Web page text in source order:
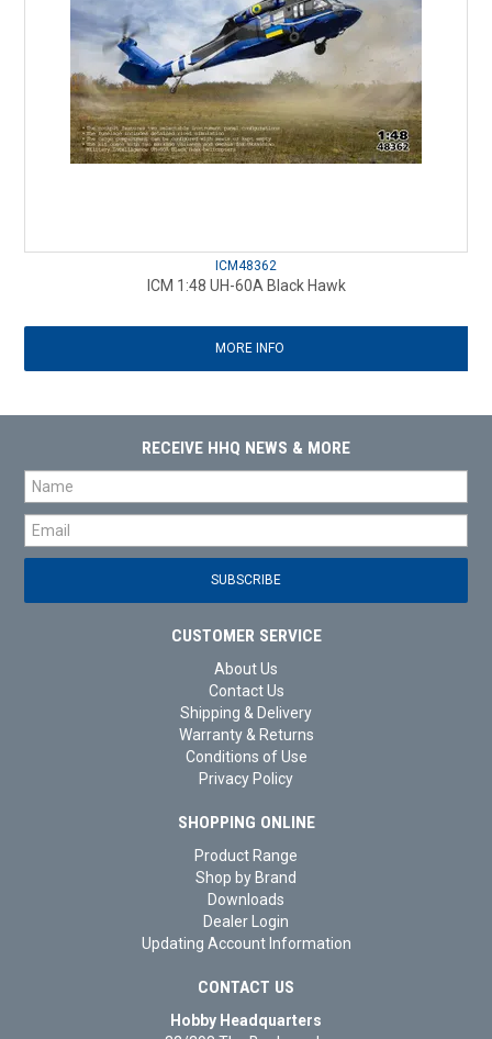
ICM48362
ICM 1:48 UH-60A Black Hawk
MORE INFO
RECEIVE HHQ NEWS & MORE
CUSTOMER SERVICE
About Us
Contact Us
Shipping & Delivery
Warranty & Returns
Conditions of Use
Privacy Policy
SHOPPING ONLINE
Product Range
Shop by Brand
Downloads
Dealer Login
Updating Account Information
CONTACT US
Hobby Headquarters